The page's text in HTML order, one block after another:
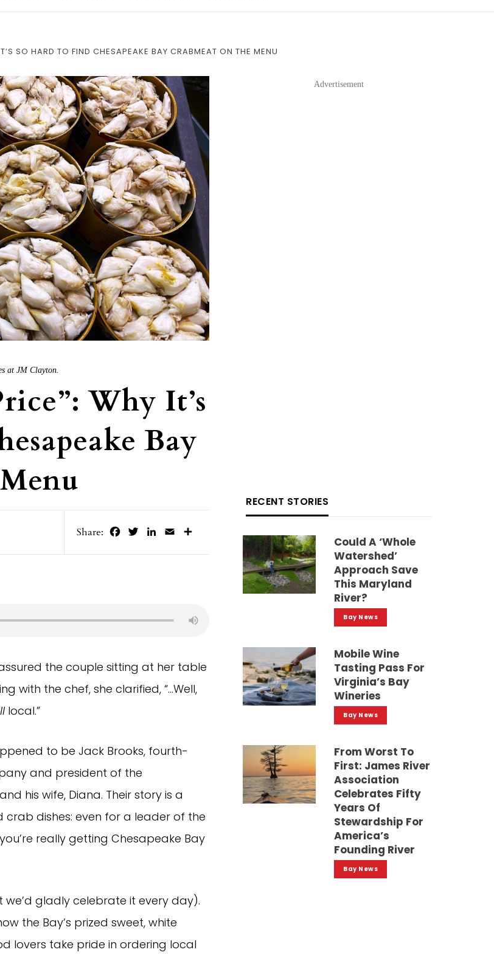
SO HARD TO FIND CHESAPEAKE BAY CRABMEAT ON THE MENU
at JM Clayton.
Why It’s
Bay
Share: FacebookTwitterLinkedIn
Email
the couple sitting at her table
with the chef, she clarified, “…Well,
local.”
to be Jack Brooks, fourth-
and president of the
his wife, Diana. Their story is a
dishes: even for a leader of the
really getting Chesapeake Bay
gladly celebrate it every day).
the Bay’s prized sweet, white
lovers take pride in ordering local
Advertisement
RECENT STORIES
Could A ‘whole
Watershed’
Approach Save
This Maryland
River?
Bay News
Mobile Wine
Tasting Pass For
Virginia’s Bay
Wineries
Bay News
From Worst To
First: James River
Association
Celebrates Fifty
Years Of
Stewardship For
America’s
Founding River
Bay News